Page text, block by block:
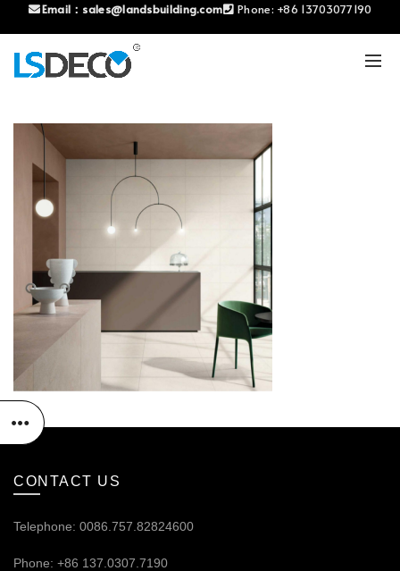
Email： sales@landsbuilding.com Phone: +86 13703077190
CONTACT US
Telephone: 0086.757.82824600
Phone: +86 137.0307.7190